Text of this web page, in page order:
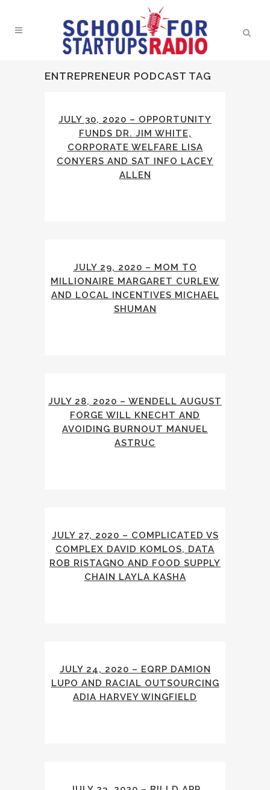
ENTREPRENEUR PODCAST TAG
JULY 30, 2020 – OPPORTUNITY
FUNDS DR. JIM WHITE,
CORPORATE WELFARE LISA
CONYERS AND SAT INFO LACEY
ALLEN
JULY 29, 2020 – MOM TO
MILLIONAIRE MARGARET CURLEW
AND LOCAL INCENTIVES MICHAEL
SHUMAN
JULY 28, 2020 – WENDELL AUGUST
FORGE WILL KNECHT AND
AVOIDING BURNOUT MANUEL
ASTRUC
JULY 27, 2020 – COMPLICATED VS
COMPLEX DAVID KOMLOS, DATA
ROB RISTAGNO AND FOOD SUPPLY
CHAIN LAYLA KASHA
JULY 24, 2020 – EQRP DAMION
LUPO AND RACIAL OUTSOURCING
ADIA HARVEY WINGFIELD